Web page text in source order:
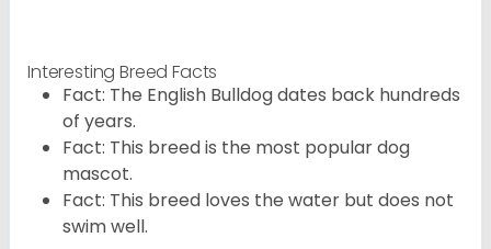
Interesting Breed Facts
Fact: The English Bulldog dates back hundreds
of years.
Fact: This breed is the most popular dog
mascot.
Fact: This breed loves the water but does not
swim well.